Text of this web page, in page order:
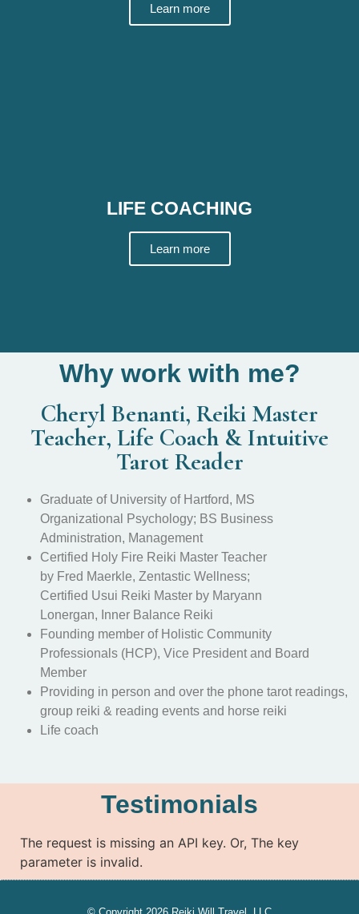
Learn more
LIFE COACHING
Learn more
Why work with me?
Cheryl Benanti, Reiki Master
Teacher, Life Coach & Intuitive
Tarot Reader
Graduate of University of Hartford, MS
Organizational Psychology; BS Business
Administration, Management
Certified Holy Fire Reiki Master Teacher
by Fred Maerkle, Zentastic Wellness;
Certified Usui Reiki Master by Maryann
Lonergan, Inner Balance Reiki
Founding member of Holistic Community
Professionals (HCP), Vice President and Board
Member
Providing in person and over the phone tarot readings,
group reiki & reading events and horse reiki
Life coach
Testimonials
The request is missing an API key. Or, The key
parameter is invalid.